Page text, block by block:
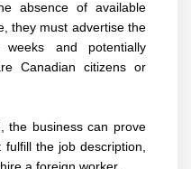
absence of available
they must advertise the
weeks and potentially
Canadian citizens or
the business can prove
the job description,